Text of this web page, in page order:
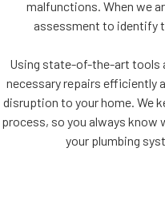
malfunctions. When we
assessment to identify
Using state-of-the-art tools
necessary repairs efficiently
disruption to your home. We
process, so you always
your plumbing